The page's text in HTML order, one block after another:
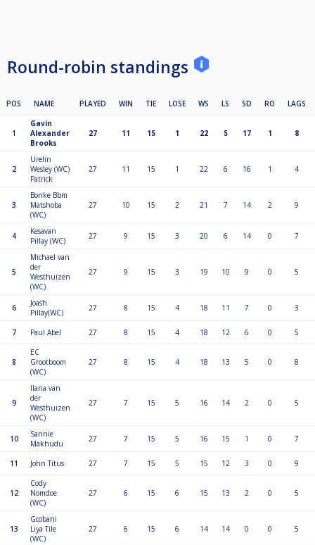
Round-robin standings
POS NAME PLAYED WIN TIE LOSE WS LS SD RO LAGS
1
Gavin
Alexander
Brooks
27 11 15 1 22 5 17 1 8
2
Urelin
Wesley (WC)
Patrick
27 11 15 1 22 6 16 1 4
3
Bonke Bbm
Matshoba
(WC)
27 10 15 2 21 7 14 2 9
4
Kesavan
Pillay (WC)
27 9 15 3 20 6 14 0 7
5
Michael van
der
Westhuizen
(WC)
27 9 15 3 19 10 9 0 5
6
Joash
Pillay(WC)
27 8 15 4 18 11 7 0 3
7 Paul Abel 27 8 15 4 18 12 6 0 5
8
EC
Grootboom
(WC)
27 8 15 4 18 13 5 0 8
9
Ilana van
der
Westhuizen
(WC)
27 7 15 5 16 14 2 0 5
10
Sannie
Makhudu
27 7 15 5 16 15 1 0 7
11 John Titus 27 7 15 5 15 12 3 0 9
12
Cody
Nomdoe
(WC)
27 6 15 6 15 13 2 0 5
13
Gcobani
Liya Tile
(WC)
27 6 15 6 14 14 0 0 5